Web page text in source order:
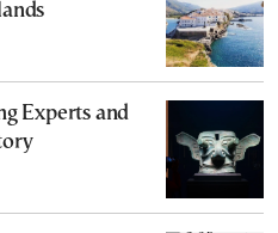
Experts and